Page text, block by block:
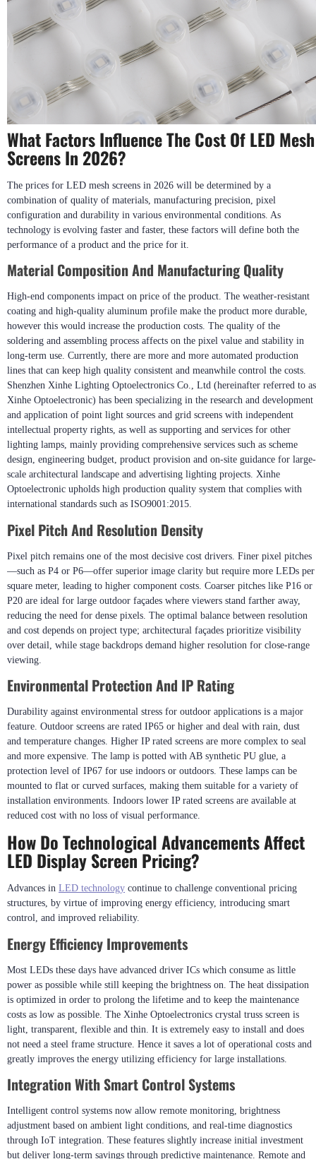
What Factors Influence The Cost Of LED Mesh
Screens In 2026?
The prices for LED mesh screens in 2026 will be determined by a
combination of quality of materials, manufacturing precision, pixel
configuration and durability in various environmental conditions. As
technology is evolving faster and faster, these factors will define both the
performance of a product and the price for it.
Material Composition And Manufacturing Quality
High-end components impact on price of the product. The weather-resistant
coating and high-quality aluminum profile make the product more durable,
however this would increase the production costs. The quality of the
soldering and assembling process affects on the pixel value and stability in
long-term use. Currently, there are more and more automated production
lines that can keep high quality consistent and meanwhile control the costs.
Shenzhen Xinhe Lighting Optoelectronics Co., Ltd (hereinafter referred to as
Xinhe Optoelectronic) has been specializing in the research and development
and application of point light sources and grid screens with independent
intellectual property rights, as well as supporting and services for other
lighting lamps, mainly providing comprehensive services such as scheme
design, engineering budget, product provision and on-site guidance for large-
scale architectural landscape and advertising lighting projects. Xinhe
Optoelectronic upholds high production quality system that complies with
international standards such as ISO9001:2015.
Pixel Pitch And Resolution Density
Pixel pitch remains one of the most decisive cost drivers. Finer pixel pitches
—such as P4 or P6—offer superior image clarity but require more LEDs per
square meter, leading to higher component costs. Coarser pitches like P16 or
P20 are ideal for large outdoor façades where viewers stand farther away,
reducing the need for dense pixels. The optimal balance between resolution
and cost depends on project type; architectural façades prioritize visibility
over detail, while stage backdrops demand higher resolution for close-range
viewing.
Environmental Protection And IP Rating
Durability against environmental stress for outdoor applications is a major
feature. Outdoor screens are rated IP65 or higher and deal with rain, dust
and temperature changes. Higher IP rated screens are more complex to seal
and more expensive. The lamp is potted with AB synthetic PU glue, a
protection level of IP67 for use indoors or outdoors. These lamps can be
mounted to flat or curved surfaces, making them suitable for a variety of
installation environments. Indoors lower IP rated screens are available at
reduced cost with no loss of visual performance.
How Do Technological Advancements Affect
LED Display Screen Pricing?
Advances in LED technology continue to challenge conventional pricing
structures, by virtue of improving energy efficiency, introducing smart
control, and improved reliability.
Energy Efficiency Improvements
Most LEDs these days have advanced driver ICs which consume as little
power as possible while still keeping the brightness on. The heat dissipation
is optimized in order to prolong the lifetime and to keep the maintenance
costs as low as possible. The Xinhe Optoelectronics crystal truss screen is
light, transparent, flexible and thin. It is extremely easy to install and does
not need a steel frame structure. Hence it saves a lot of operational costs and
greatly improves the energy utilizing efficiency for large installations.
Integration With Smart Control Systems
Intelligent control systems now allow remote monitoring, brightness
adjustment based on ambient light conditions, and real-time diagnostics
through IoT integration. These features slightly increase initial investment
but deliver long-term savings through predictive maintenance. Remote and